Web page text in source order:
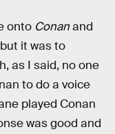
onto Conanand
it was to
as I said, no one
to do a voice
played Conan
was good and